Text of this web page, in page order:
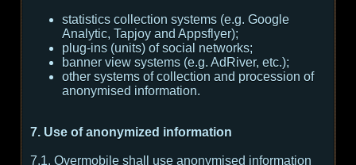
statistics collection systems (e.g. Google
Analytic, Tapjoy and Appsflyer);
plug-ins (units) of social networks;
banner view systems (e.g. AdRiver, etc.);
other systems of collection and procession of
anonymised information.
7. Use of anonymized information
7.1. Overmobile shall use anonymised information